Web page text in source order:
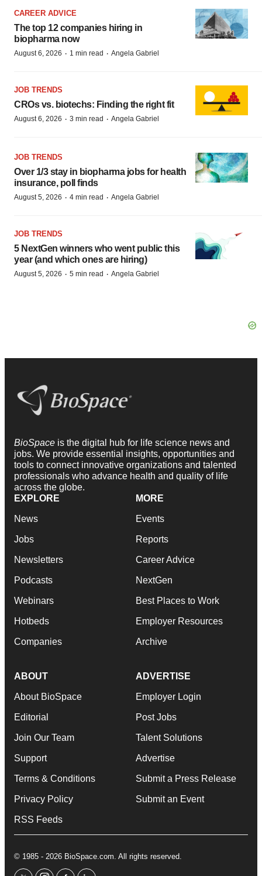
CAREER ADVICE
The top 12 companies hiring in
biopharma now
August 6, 2026 · 1 min read · Angela Gabriel
JOB TRENDS
CROs vs. biotechs: Finding the right fit
August 6, 2026 · 3 min read · Angela Gabriel
JOB TRENDS
Over 1/3 stay in biopharma jobs for health
insurance, poll finds
August 5, 2026 · 4 min read · Angela Gabriel
JOB TRENDS
5 NextGen winners who went public this
year (and which ones are hiring)
August 5, 2026 · 5 min read · Angela Gabriel
BioSpace is the digital hub for life science news and
jobs. We provide essential insights, opportunities and
tools to connect innovative organizations and talented
professionals who advance health and quality of life
across the globe.
EXPLORE
News
Jobs
Newsletters
Podcasts
Webinars
Hotbeds
Companies
MORE
Events
Reports
Career Advice
NextGen
Best Places to Work
Employer Resources
Archive
ABOUT
About BioSpace
Editorial
Join Our Team
Support
Terms & Conditions
Privacy Policy
RSS Feeds
ADVERTISE
Employer Login
Post Jobs
Talent Solutions
Advertise
Submit a Press Release
Submit an Event
© 1985 - 2026 BioSpace.com. All rights reserved.